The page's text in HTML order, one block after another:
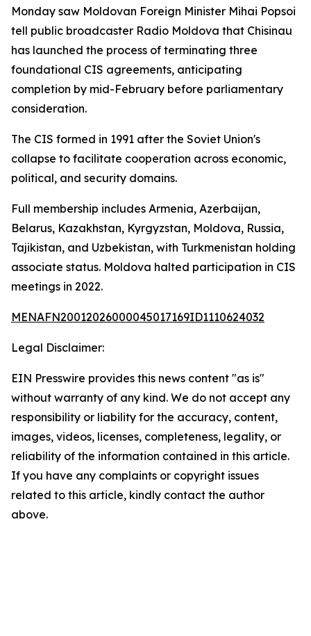
Monday saw Moldovan Foreign Minister Mihai Popsoi
tell public broadcaster Radio Moldova that Chisinau
has launched the process of terminating three
foundational CIS agreements, anticipating
completion by mid-February before parliamentary
consideration.
The CIS formed in 1991 after the Soviet Union's
collapse to facilitate cooperation across economic,
political, and security domains.
Full membership includes Armenia, Azerbaijan,
Belarus, Kazakhstan, Kyrgyzstan, Moldova, Russia,
Tajikistan, and Uzbekistan, with Turkmenistan holding
associate status. Moldova halted participation in CIS
meetings in 2022.
MENAFN20012026000045017169ID1110624032
Legal Disclaimer:
EIN Presswire provides this news content "as is"
without warranty of any kind. We do not accept any
responsibility or liability for the accuracy, content,
images, videos, licenses, completeness, legality, or
reliability of the information contained in this article.
If you have any complaints or copyright issues
related to this article, kindly contact the author
above.